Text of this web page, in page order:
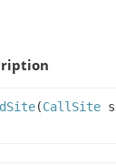
(CallSite